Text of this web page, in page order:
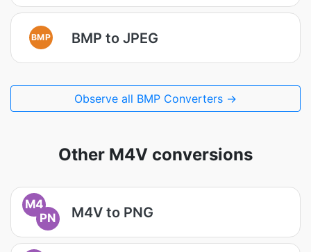
BMP BMP to JPEG
Observe all BMP Converters →
Other M4V conversions
M4
PN
M4V to PNG